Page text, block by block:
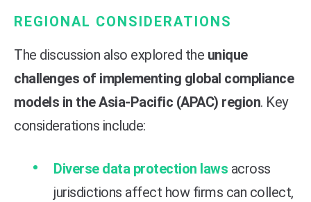
REGIONAL CONSIDERATIONS
The discussion also explored the unique
challenges of implementing global compliance
models in the Asia-Pacific (APAC) region. Key
considerations include:
Diverse data protection laws across
jurisdictions affect how firms can collect,